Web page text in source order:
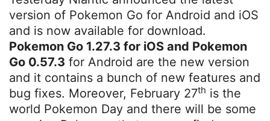
version of Pokemon Go for Android and iOS
and is now available for download.
Pokemon Go 1.27.3 for iOS and Pokemon
Go 0.57.3 for Android are the new version
and it contains a bunch of new features and
bug fixes. Moreover, February 27th is the
world Pokemon Day and there will be some